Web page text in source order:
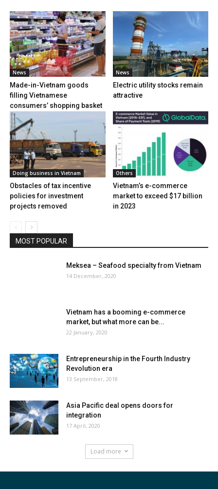
News
Made-in-Vietnam goods
filling Vietnamese
consumers’ shopping basket
News
Electric utility stocks remain
attractive
Doing business in Vietnam
Obstacles of tax incentive
policies for investment
projects removed
Others
Vietnam’s e-commerce
market to exceed $17 billion
in 2023
MOST POPULAR
Meksea – Seafood specialty from Vietnam
14 December, 2020
Vietnam has a booming e-commerce
market, but what more can be...
22 January, 2020
Entrepreneurship in the Fourth Industry
Revolution era
13 September, 2018
Asia Pacific deal opens doors for
integration
17 April, 2020
Load more